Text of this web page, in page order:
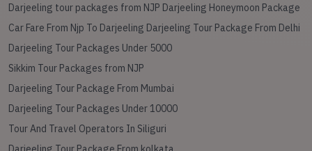
Darjeeling tour packages from NJP Darjeeling Honeymoon Package
Car Fare From Njp To Darjeeling Darjeeling Tour Package From Delhi
Darjeeling Tour Packages Under 5000
Sikkim Tour Packages from NJP
Darjeeling Tour Package From Mumbai
Darjeeling Tour Packages Under 10000
Tour And Travel Operators In Siliguri